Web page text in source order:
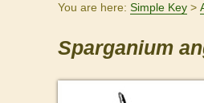
You are here: Simple Key
Sparganium